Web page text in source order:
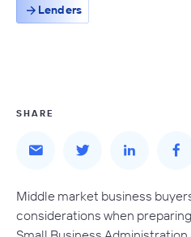
Lenders
SHARE
Middle market business
considerations when